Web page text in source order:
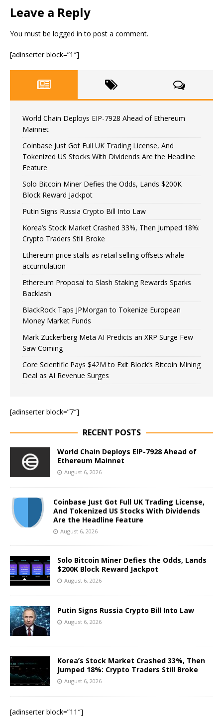
Leave a Reply
You must be logged in to post a comment.
[adinserter block=”1″]
World Chain Deploys EIP-7928 Ahead of Ethereum
Mainnet
Coinbase Just Got Full UK Trading License, And
Tokenized US Stocks With Dividends Are the Headline
Feature
Solo Bitcoin Miner Defies the Odds, Lands $200K
Block Reward Jackpot
Putin Signs Russia Crypto Bill Into Law
Korea’s Stock Market Crashed 33%, Then Jumped 18%:
Crypto Traders Still Broke
Ethereum price stalls as retail selling offsets whale
accumulation
Ethereum Proposal to Slash Staking Rewards Sparks
Backlash
BlackRock Taps JPMorgan to Tokenize European
Money Market Funds
Mark Zuckerberg Meta AI Predicts an XRP Surge Few
Saw Coming
Core Scientific Pays $42M to Exit Block’s Bitcoin Mining
Deal as AI Revenue Surges
[adinserter block=”7″]
RECENT POSTS
World Chain Deploys EIP-7928 Ahead of
Ethereum Mainnet
August 6, 2026
Coinbase Just Got Full UK Trading License,
And Tokenized US Stocks With Dividends
Are the Headline Feature
August 6, 2026
Solo Bitcoin Miner Defies the Odds, Lands
$200K Block Reward Jackpot
August 6, 2026
Putin Signs Russia Crypto Bill Into Law
August 6, 2026
Korea’s Stock Market Crashed 33%, Then
Jumped 18%: Crypto Traders Still Broke
August 6, 2026
[adinserter block=”11″]